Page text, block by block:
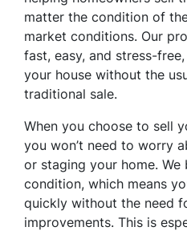
matter the condition of
market conditions. Our
fast, easy, and stress-
your house without the
traditional sale.
When you choose to sell
you won’t need to worry
or staging your home. We
condition, which means
quickly without the need
improvements. This is